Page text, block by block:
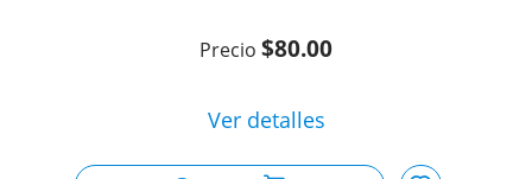
$80.00